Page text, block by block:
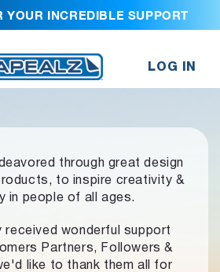
YOUR INCREDIBLE SUPPORT
LOG IN
through great design
to inspire creativity &
in people of all ages.
received wonderful support
Partners,
Followers &
like to thank them all for